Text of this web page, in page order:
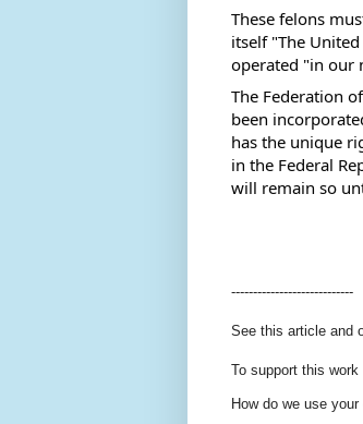
These felons
itself "The
operated "in our
The Federation
been
has the unique
in the Federal
will remain so
----------------------------
See this article and
To support this
How do we use